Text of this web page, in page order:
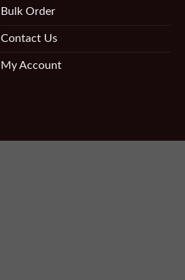
Bulk Order
Contact Us
My Account